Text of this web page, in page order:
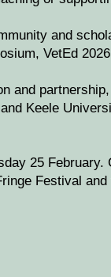
and
VetEd
and
Keele
25 February.
Festival